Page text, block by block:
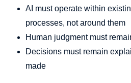
AI must operate within
processes, not around them
Human judgment must
Decisions must remain
made